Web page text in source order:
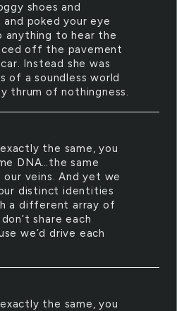
shoes and
poked your eye
anything to hear the
off the pavement
Instead she was
of a soundless world
thrum of nothingness.
the same, you
DNA…the same
veins. And yet we
distinct identities
a different array of
share each
we’d drive each
the same, you